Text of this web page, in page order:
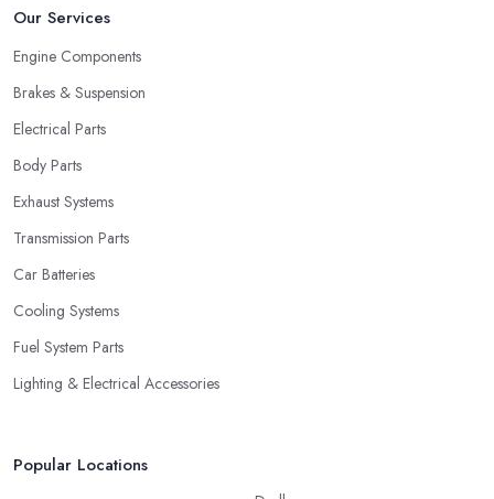
Our Services
Engine Components
Brakes & Suspension
Electrical Parts
Body Parts
Exhaust Systems
Transmission Parts
Car Batteries
Cooling Systems
Fuel System Parts
Lighting & Electrical Accessories
Popular Locations